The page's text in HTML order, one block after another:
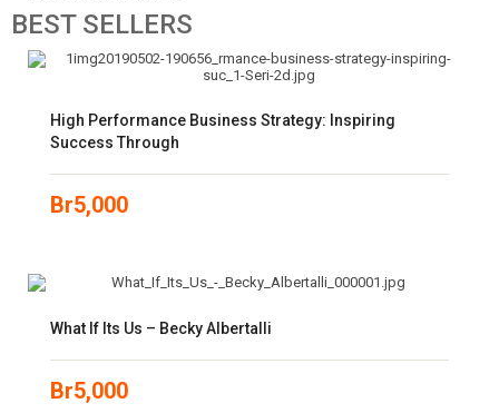
BESTSELLERS
High Performance Business Strategy: Inspiring
Success Through
Br5,000
What If Its Us – Becky Albertalli
Br5,000